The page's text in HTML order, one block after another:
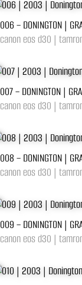
006 – DONINGTON |
canon eos d30 |
007 – DONINGTON |
canon eos d30 |
008 – DONINGTON |
canon eos d30 |
009 – DONINGTON |
canon eos d30 |